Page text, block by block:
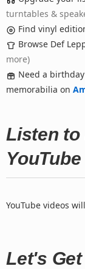
turntables &
Find vinyl
Browse Def
more)
Need a
memorabilia on
Listen to
YouTube
YouTube videos
Let's